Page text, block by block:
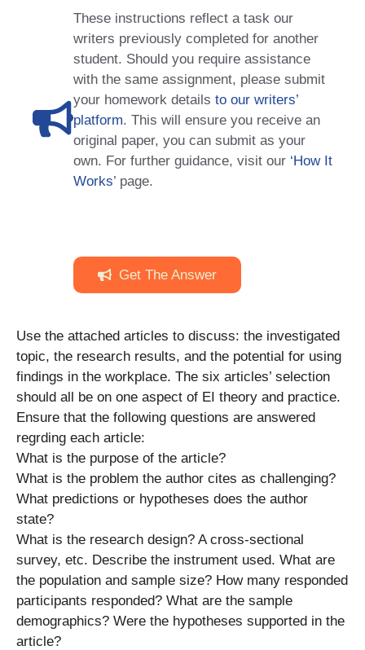
These instructions reflect a task our
writers previously completed for another
student. Should you require assistance
with the same assignment, please submit
your homework details to our writers’
platform. This will ensure you receive an
original paper, you can submit as your
own. For further guidance, visit our ‘How It
Works’ page.
Get The Answer
Use the attached articles to discuss: the investigated
topic, the research results, and the potential for using
findings in the workplace. The six articles’ selection
should all be on one aspect of EI theory and practice.
Ensure that the following questions are answered
regrding each article:
What is the purpose of the article?
What is the problem the author cites as challenging?
What predictions or hypotheses does the author
state?
What is the research design? A cross-sectional
survey, etc. Describe the instrument used. What are
the population and sample size? How many responded
participants responded? What are the sample
demographics? Were the hypotheses supported in the
article?